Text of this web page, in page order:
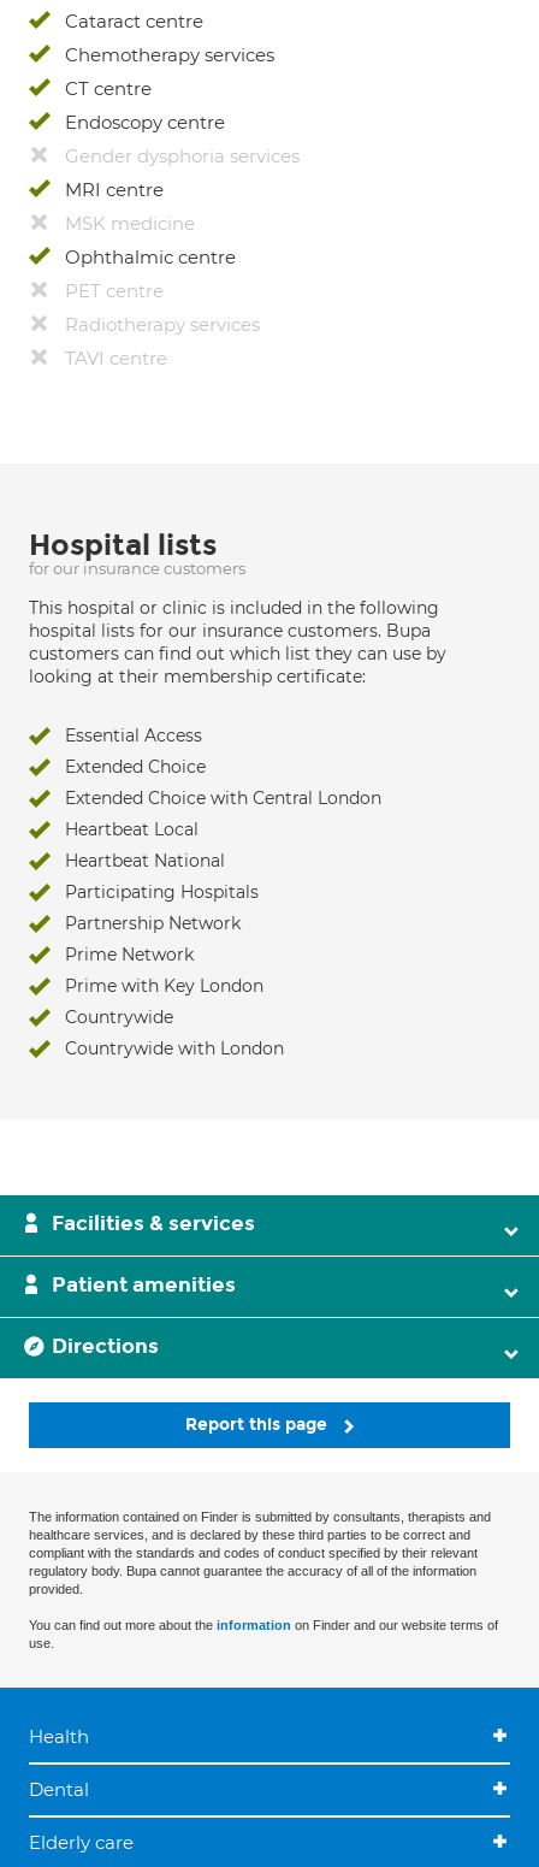
Cataract centre
Chemotherapy services
CT centre
Endoscopy centre
Gender dysphoria services
MRI centre
MSK medicine
Ophthalmic centre
PET centre
Radiotherapy services
TAVI centre
Hospital lists
for our insurance customers
This hospital or clinic is included in the following
hospital lists for our insurance customers. Bupa
customers can find out which list they can use by
looking at their membership certificate:
Essential Access
Extended Choice
Extended Choice with Central London
Heartbeat Local
Heartbeat National
Participating Hospitals
Partnership Network
Prime Network
Prime with Key London
Countrywide
Countrywide with London
Facilities & services
Patient amenities
Directions
Report this page
The information contained on Finder is submitted by consultants, therapists and
healthcare services, and is declared by these third parties to be correct and
compliant with the standards and codes of conduct specified by their relevant
regulatory body. Bupa cannot guarantee the accuracy of all of the information
provided.
You can find out more about the information on Finder and our website terms of
use.
Health
Dental
Elderly care